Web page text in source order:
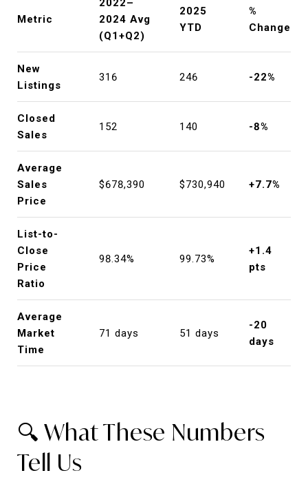
Metric
2022–
2024 Avg
(Q1+Q2)
2025
YTD
%
Change
New
Listings
316 246 -22%
Closed
Sales
152 140 -8%
Average
Sales
Price
$678,390 $730,940 +7.7%
List-to-
Close
Price
Ratio
98.34% 99.73%
+1.4
pts
Average
Market
Time
71 days 51 days
-20
days
🔍 What These Numbers
Tell Us